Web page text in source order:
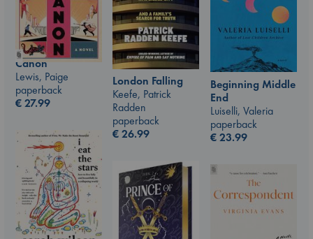
Canon
Lewis, Paige
paperback
€27.99
London Falling
Keefe, Patrick
Radden
paperback
€26.99
Beginning Middle
End
Luiselli, Valeria
paperback
€23.99